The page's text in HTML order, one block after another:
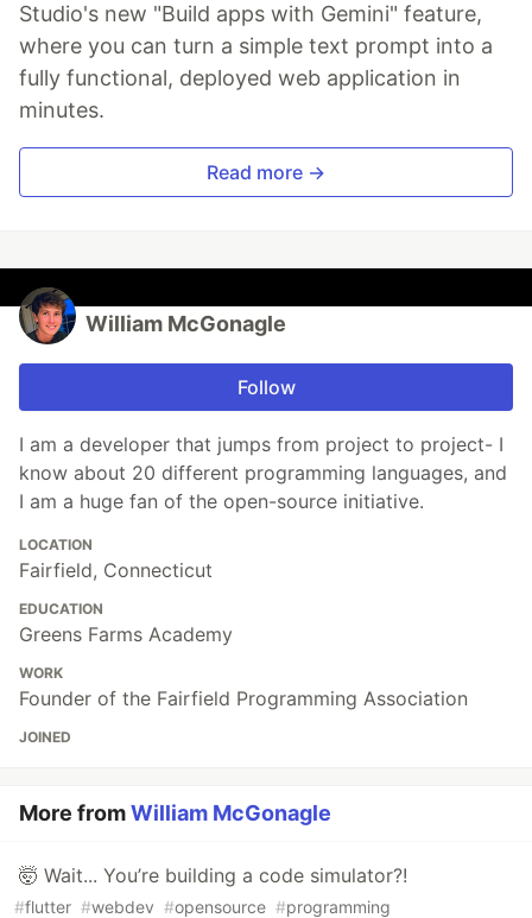
Studio's new "Build apps with Gemini" feature,
where you can turn a simple text prompt into a
fully functional, deployed web application in
minutes.
Read more →
William McGonagle
Follow
I am a developer that jumps from project to project- I
know about 20 different programming languages, and
I am a huge fan of the open-source initiative.
LOCATION
Fairfield, Connecticut
EDUCATION
Greens Farms Academy
WORK
Founder of the Fairfield Programming Association
JOINED
More fromWilliam McGonagle
🤯 Wait... You’re building a code simulator?!
#flutter #webdev #opensource #programming